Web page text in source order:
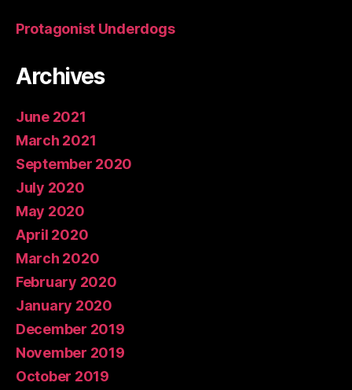
Protagonist Underdogs
Archives
June 2021
March 2021
September 2020
July 2020
May 2020
April 2020
March 2020
February 2020
January 2020
December 2019
November 2019
October 2019